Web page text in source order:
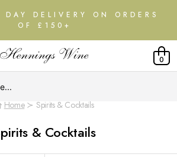
DELIVERY ON ORDERS
OF £150+
0
Home Spirits & Cocktails
& Cocktails